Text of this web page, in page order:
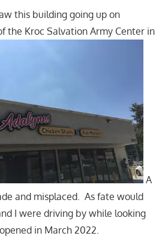
this building going up on
the Kroc Salvation Army Center in
A
and misplaced. As fate would
I were driving by while looking
in March 2022.